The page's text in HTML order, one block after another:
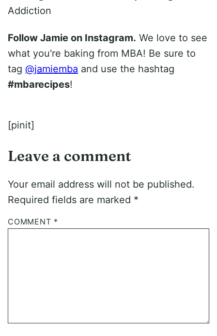
Addiction
Follow Jamie on Instagram. We love to see
what you're baking from MBA! Be sure to
tag @jamiemba and use the hashtag
#mbarecipes!
[pinit]
Leave a comment
Your email address will not be published.
Required fields are marked *
COMMENT *